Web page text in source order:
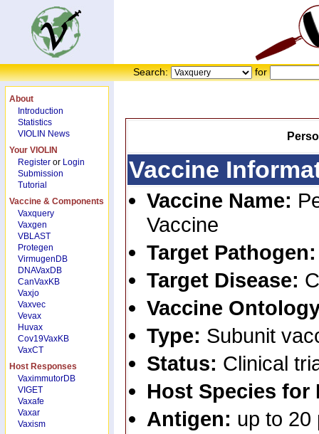
Search: for
About
Introduction
Statistics
VIOLIN News
Your VIOLIN
Register or Login
Submission
Tutorial
Vaccine & Components
Vaxquery
Vaxgen
VBLAST
Protegen
VirmugenDB
DNAVaxDB
CanVaxKB
Vaxjo
Vaxvec
Vevax
Huvax
Cov19VaxKB
VaxCT
Host Responses
VaximmutorDB
VIGET
Vaxafe
Vaxar
Vaxism
Vaccine
Vaccine Name:
Vaccine
Target
Target Disease:
Vaccine
Type: Subunit
Status: Clinical
Host Species
Antigen: up to 20